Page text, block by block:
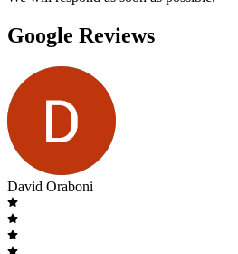
Google Reviews
David Oraboni